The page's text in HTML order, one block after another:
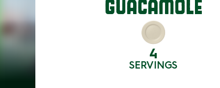
GUACAMOLE
4
SERVINGS